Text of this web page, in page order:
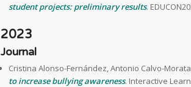
student projects: preliminary results.
2023
Journal
Cristina Alonso-Fernández, Antonio Calvo-
to increase bullying awareness. Interactive